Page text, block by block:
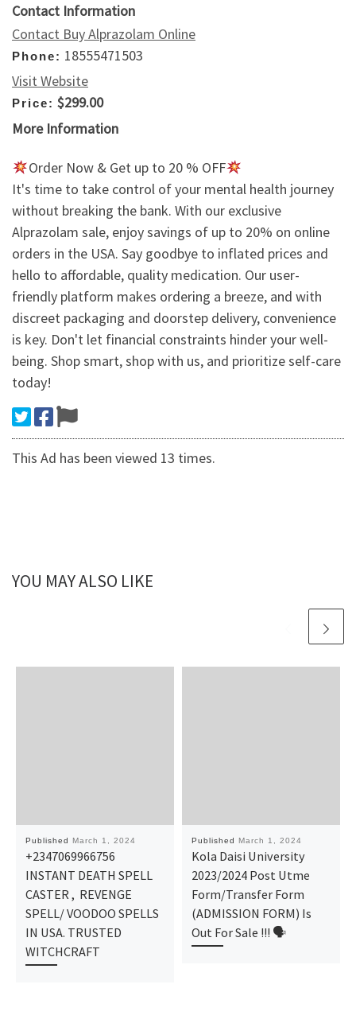
Contact Information
Contact Buy Alprazolam Online
Phone: 18555471503
Visit Website
Price: $299.00
More Information
Order Now & Get up to 20 % OFF
It's time to take control of your mental health journey
without breaking the bank. With our exclusive
Alprazolam sale, enjoy savings of up to 20% on online
orders in the USA. Say goodbye to inflated prices and
hello to affordable, quality medication. Our user-
friendly platform makes ordering a breeze, and with
discreet packaging and doorstep delivery, convenience
is key. Don't let financial constraints hinder your well-
being. Shop smart, shop with us, and prioritize self-care
today!
This Ad has been viewed 13 times.
YOU MAY ALSO LIKE
Published March 1, 2024
+2347069966756
INSTANT DEATH SPELL
CASTER , REVENGE
SPELL/ VOODOO SPELLS
IN USA. TRUSTED
WITCHCRAFT
Published March 1, 2024
Kola Daisi University
2023/2024 Post Utme
Form/Transfer Form
(ADMISSION FORM) Is
Out For Sale !!! 🗣